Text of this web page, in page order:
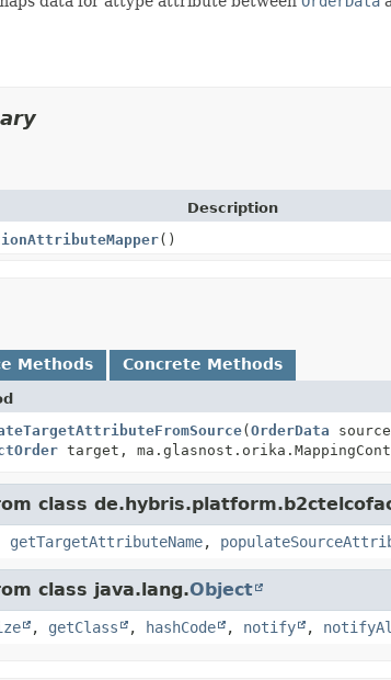
Description
()
Methods Concrete Methods
(OrderData
target,
class
getTargetAttributeName,
class java.lang.Object
, getClass , hashCode , notify ,